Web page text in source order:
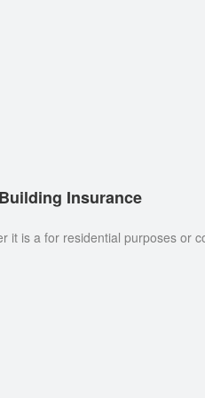
Insurance
it is a for residential purposes or